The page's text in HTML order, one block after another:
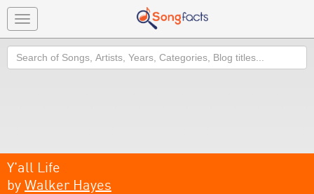
Toggle
navigation
Search
Y'all Life
by Walker Hayes